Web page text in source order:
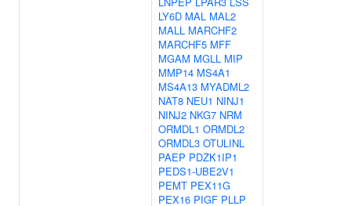
LY6D MAL MAL2
MALL MARCHF2
MARCHF5 MFF
MGAM MGLL MIP
MMP14 MS4A1
MS4A13 MYADML2
NAT8 NEU1 NINJ1
NINJ2 NKG7 NRM
ORMDL1 ORMDL2
ORMDL3 OTULINL
PAEP PDZK1IP1
PEDS1-UBE2V1
PEMT PEX11G
PEX16 PIGF PLLP